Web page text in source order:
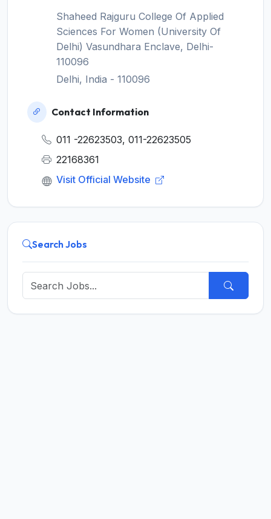
Shaheed Rajguru College Of Applied
Sciences For Women (University Of
Delhi) Vasundhara Enclave, Delhi-
110096
Delhi, India - 110096
Contact Information
011 -22623503, 011-22623505
22168361
Visit Official Website
Search Jobs